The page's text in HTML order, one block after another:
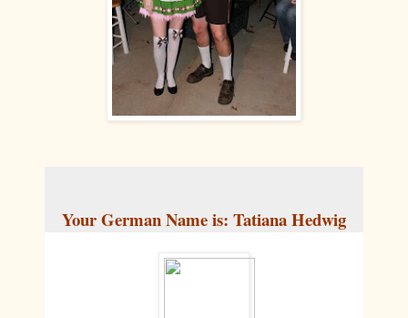
Your German Name is: Tatiana Hedwig